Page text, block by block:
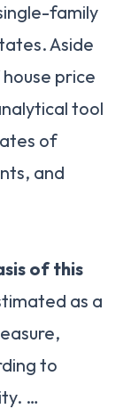
family
Aside
price
tool
of
and
of this
as a
to
…